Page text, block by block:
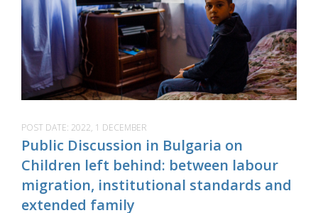
POST DATE: 2022, 1 DECEMBER
Public Discussion in Bulgaria on
Children left behind: between labour
migration, institutional standards and
extended family